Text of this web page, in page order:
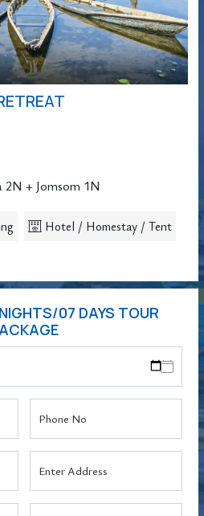
+ Jomsom 1N
Hotel / Homestay / Tent
07 DAYS TOUR